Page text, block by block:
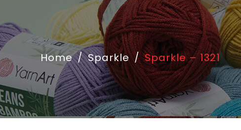
Home / Sparkle / Sparkle – 1321